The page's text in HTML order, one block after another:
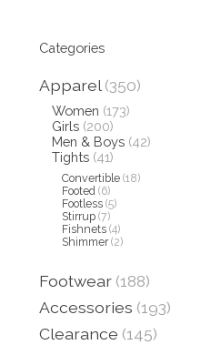
Categories
Apparel (350)
Women (173)
Girls (200)
Men & Boys (42)
Tights (41)
Convertible (18)
Footed (6)
Footless (5)
Stirrup (7)
Fishnets (4)
Shimmer (2)
Footwear (188)
Accessories (193)
Clearance (145)